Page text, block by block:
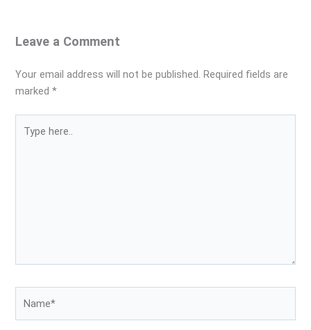
Leave a Comment
Your email address will not be published. Required fields are
marked*
here..